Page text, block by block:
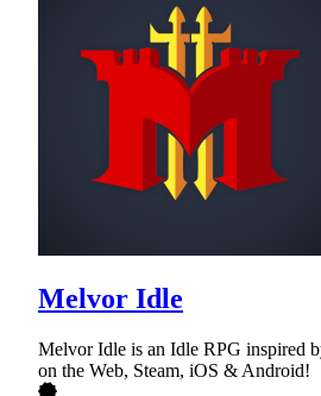
Melvor Idle
Melvor Idle is an Idle RPG inspired
on the Web, Steam, iOS & Android!